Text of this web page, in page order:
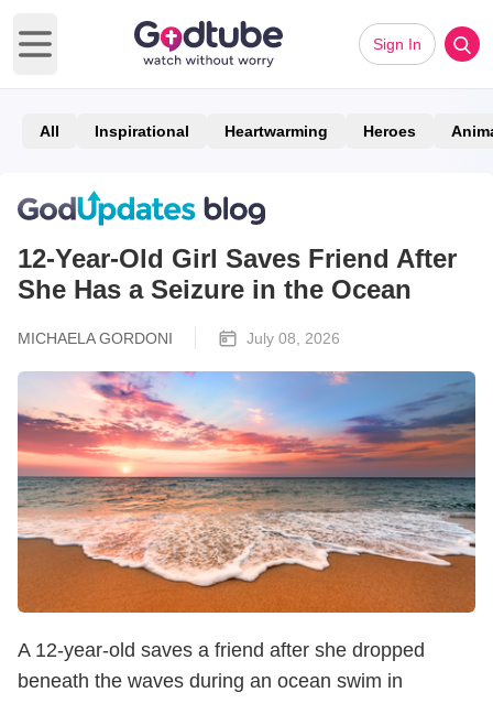
Open main menu
Sign In
All Inspirational Heartwarming Heroes
12-Year-Old Girl Saves Friend After
She Has a Seizure in the Ocean
MICHAELA GORDONI July 08, 2026
A 12-year-old saves a friend after she dropped
beneath the waves during an ocean swim in